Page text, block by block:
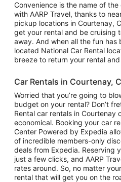
Convenience is the name of
with AARP Travel, thanks to
pickup locations in Courtenay,
get your rental and be cruising
away. And when all the fun has
located National Car Rental
breeze to return your rental
Car Rentals in Courtenay,
Worried that you’re going to
budget on your rental? Don’t
Rental car rentals in Courtenay
economical. Booking your car
Center Powered by Expedia
of incredible members-only
deals from Expedia. Reserving
just a few clicks, and AARP
rates around. So, no matter
rental that will get you on the